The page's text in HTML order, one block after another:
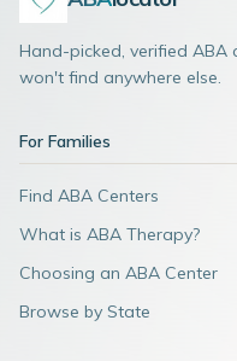
Hand-picked, verified ABA
won't find anywhere else.
For Families
Find ABA Centers
What is ABA Therapy?
Choosing an ABA Center
Browse by State